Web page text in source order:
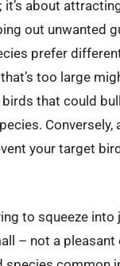
about
out unwanted
prefer
too large
that could
Conversely,
your target
to squeeze into
– not a pleasant